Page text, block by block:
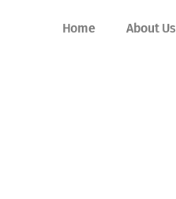
Home About Us